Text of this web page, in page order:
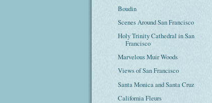
Boudin
Scenes Around San Francisco
Holy Trinity Cathedral in San
Francisco
Marvelous Muir Woods
Views of San Francisco
Santa Monica and Santa Cruz
California Fleurs